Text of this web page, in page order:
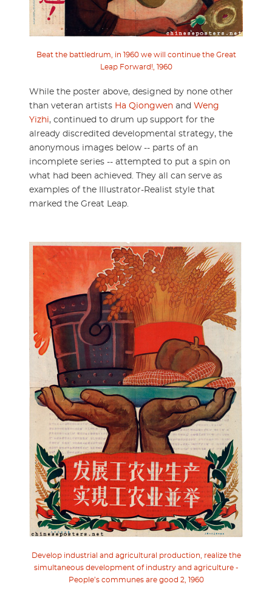
Beat the battledrum, in 1960 we will continue the Great
Leap Forward!, 1960
While the poster above, designed by none other
than veteran artists Ha Qiongwen and Weng
Yizhi, continued to drum up support for the
already discredited developmental strategy, the
anonymous images below -- parts of an
incomplete series -- attempted to put a spin on
what had been achieved. They all can serve as
examples of the Illustrator-Realist style that
marked the Great Leap.
Develop industrial and agricultural production, realize the
simultaneous development of industry and agriculture -
People’s communes are good 2, 1960